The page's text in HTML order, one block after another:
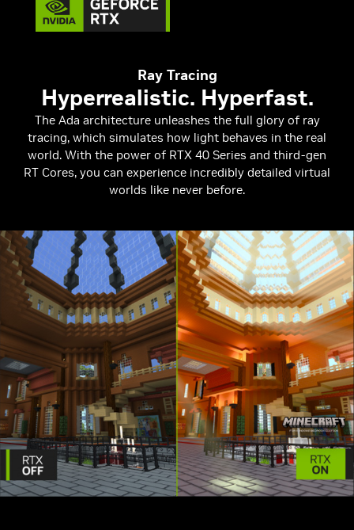
Ray Tracing
Hyperrealistic. Hyperfast.
The Ada architecture unleashes the full glory of ray
tracing, which simulates how light behaves in the real
world. With the power of RTX 40 Series and third-gen
RT Cores, you can experience incredibly detailed virtual
worlds like never before.